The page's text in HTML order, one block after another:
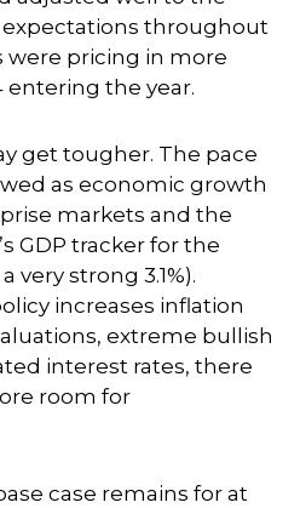
throughout
were pricing in more
entering the year.
get tougher. The pace
as economic growth
markets and the
GDP tracker for the
very strong 3.1%).
increases inflation
extreme bullish
interest rates, there
room for
case remains for at